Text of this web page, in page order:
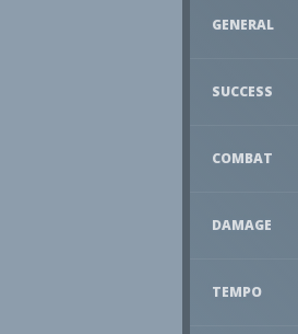
GENERAL
SUCCESS
COMBAT
DAMAGE
TEMPO